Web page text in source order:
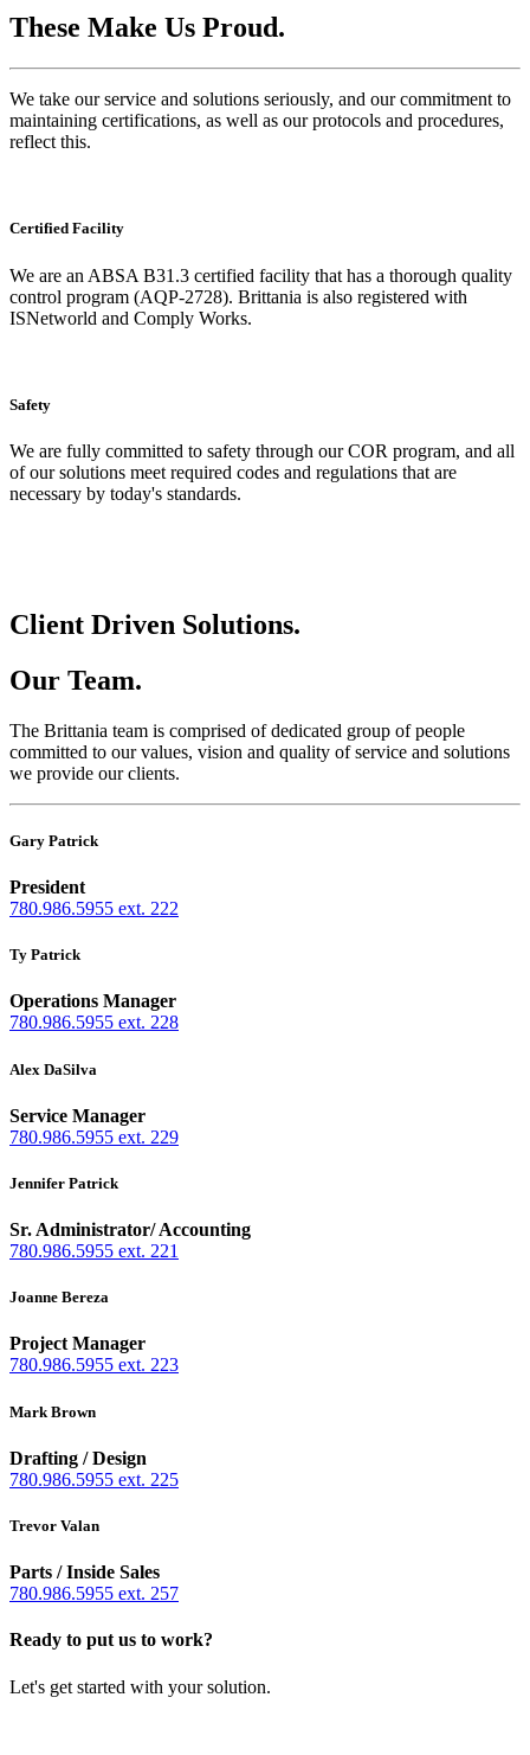
These Make Us Proud.
We take our service and solutions seriously, and our commitment to
maintaining certifications, as well as our protocols and procedures,
reflect this.
Certified Facility
We are an ABSA B31.3 certified facility that has a thorough quality
control program (AQP-2728). Brittania is also registered with
ISNetworld and Comply Works.
Safety
We are fully committed to safety through our COR program, and all
of our solutions meet required codes and regulations that are
necessary by today's standards.
Client Driven Solutions.
Our Team.
The Brittania team is comprised of dedicated group of people
committed to our values, vision and quality of service and solutions
we provide our clients.
Gary Patrick
President
780.986.5955 ext. 222
Ty Patrick
Operations Manager
780.986.5955 ext. 228
Alex DaSilva
Service Manager
780.986.5955 ext. 229
Jennifer Patrick
Sr. Administrator/ Accounting
780.986.5955 ext. 221
Joanne Bereza
Project Manager
780.986.5955 ext. 223
Mark Brown
Drafting / Design
780.986.5955 ext. 225
Trevor Valan
Parts / Inside Sales
780.986.5955 ext. 257
Ready to put us to work?
Let's get started with your solution.